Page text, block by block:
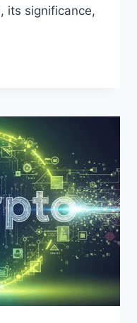
its significance,